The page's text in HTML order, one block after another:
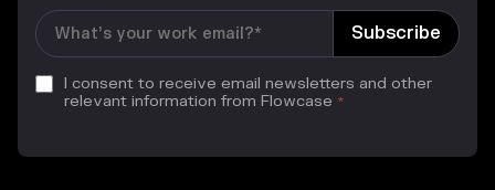
I consent to receive email newsletters and other
relevant information from Flowcase *